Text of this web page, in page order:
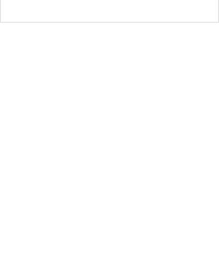
Contact Us